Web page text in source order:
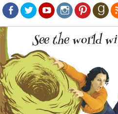
Facebook
TwitterYoutubeInstagram
Pinterest